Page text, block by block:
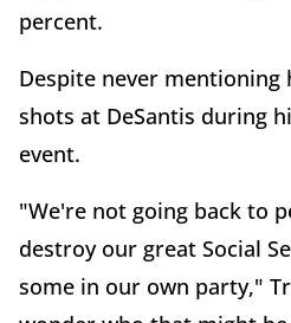
percent.
Despite never mentioning
shots at DeSantis during
event.
"We're not going back to
destroy our great Social
some in our own party,"